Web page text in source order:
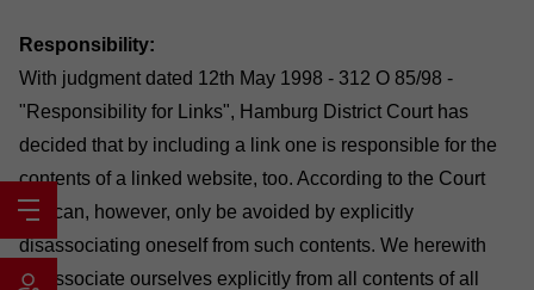
Responsibility:
With judgment dated 12th May 1998 - 312 O 85/98 -
"Responsibility for Links", Hamburg District Court has
decided that by including a link one is responsible for the
contents of a linked website, too. According to the Court
this can, however, only be avoided by explicitly
disassociating oneself from such contents. We herewith
disassociate ourselves explicitly from all contents of all